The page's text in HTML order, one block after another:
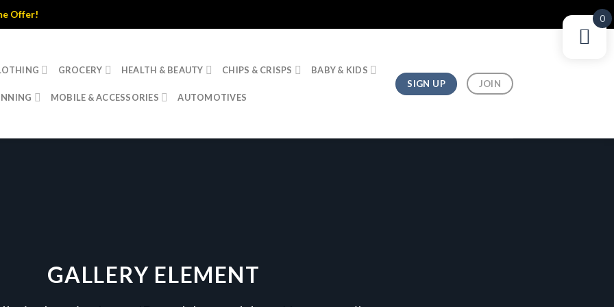
GROCERY HEALTH & BEAUTY CHIPS & CRISPS BABY & KIDS
MOBILE & ACCESSORIES AUTOMOTIVES
SIGN UP JOIN
GALLERY ELEMENT
0